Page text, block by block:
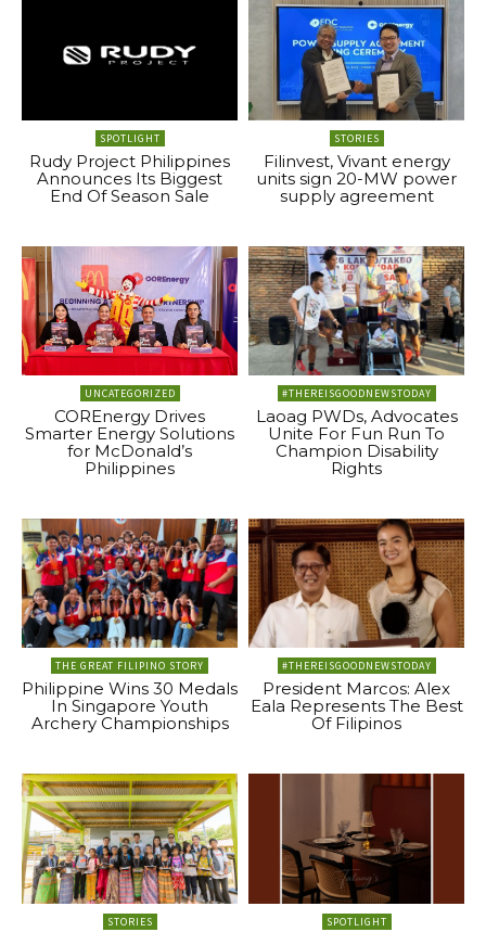
SPOTLIGHT
Rudy Project Philippines
Announces Its Biggest
End Of Season Sale
STORIES
Filinvest, Vivant energy
units sign 20-MW power
supply agreement
UNCATEGORIZED
COREnergy Drives
Smarter Energy Solutions
for McDonald’s
Philippines
#THEREISGOODNEWSTODAY
Laoag PWDs, Advocates
Unite For Fun Run To
Champion Disability
Rights
THE GREAT FILIPINO STORY
Philippine Wins 30 Medals
In Singapore Youth
Archery Championships
#THEREISGOODNEWSTODAY
President Marcos: Alex
Eala Represents The Best
Of Filipinos
STORIES SPOTLIGHT